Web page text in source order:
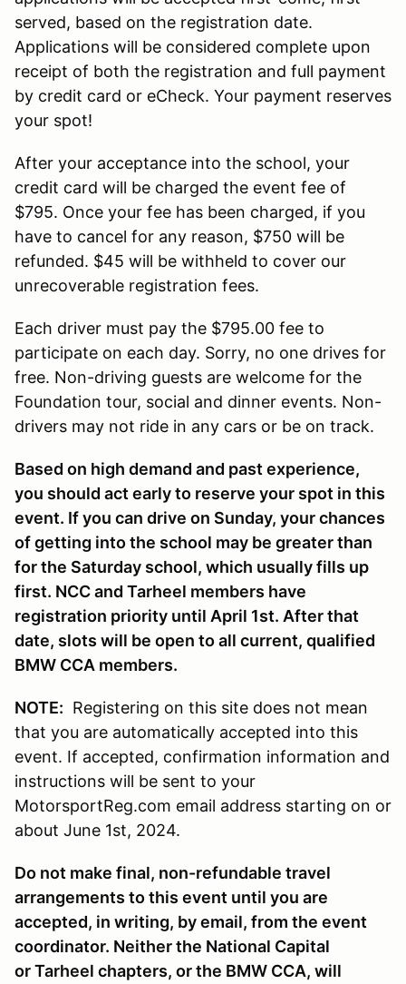
served, based on the registration date.
Applications will be considered complete upon
receipt of both the registration and full payment
by credit card or eCheck. Your payment reserves
your spot!
After your acceptance into the school, your
credit card will be charged the event fee of
$795. Once your fee has been charged, if you
have to cancel for any reason, $750 will be
refunded. $45 will be withheld to cover our
unrecoverable registration fees.
Each driver must pay the $795.00 fee to
participate on each day. Sorry, no one drives for
free. Non-driving guests are welcome for the
Foundation tour, social and dinner events. Non-
drivers may not ride in any cars or be on track.
Based on high demand and past experience,
you should act early to reserve your spot in this
event. If you can drive on Sunday, your chances
of getting into the school may be greater than
for the Saturday school, which usually fills up
first. NCC and Tarheel members have
registration priority until April 1st. After that
date, slots will be open to all current, qualified
BMW CCA members.
NOTE: Registering on this site does not mean
that you are automatically accepted into this
event. If accepted, confirmation information and
instructions will be sent to your
MotorsportReg.com email address starting on or
about June 1st, 2024.
Do not make final, non-refundable travel
arrangements to this event until you are
accepted, in writing, by email, from the event
coordinator. Neither the National Capital
or Tarheel chapters, or the BMW CCA, will